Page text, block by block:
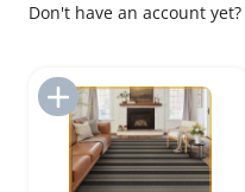
Don't have an account yet?
Add to Import List